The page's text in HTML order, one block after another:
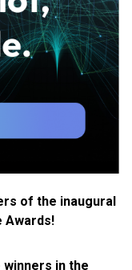
of the inaugural
Awards!
in the